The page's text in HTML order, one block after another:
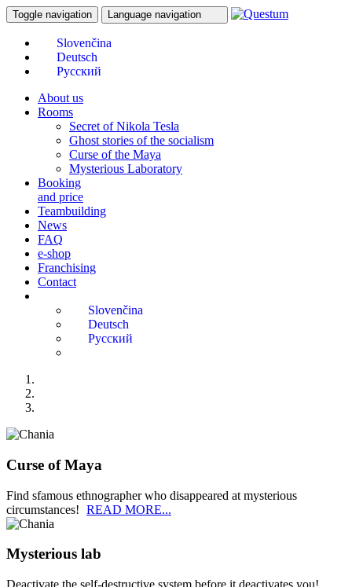
Toggle navigation Language navigation
About us
Rooms
Secret of Nikola Tesla
Ghost stories of the socialism
Curse of the Maya
Mysterious Laboratory
Booking
and price
Teambuilding
News
FAQ
e-shop
Franchising
Contact
Curse of Maya
Find sfamous ethnographer who disappeared at mysterious
circumstances! READ MORE...
Mysterious lab